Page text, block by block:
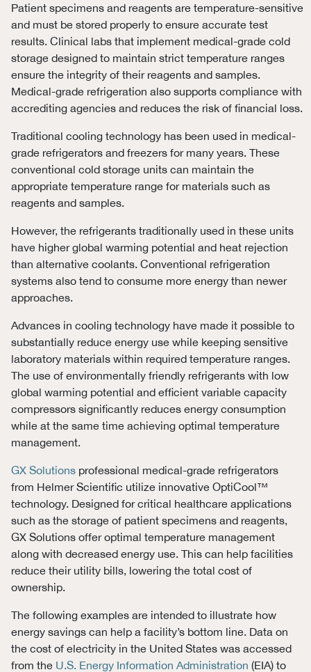
Patient specimens and reagents are temperature-sensitive
and must be stored properly to ensure accurate test
results. Clinical labs that implement medical-grade cold
storage designed to maintain strict temperature ranges
ensure the integrity of their reagents and samples.
Medical-grade refrigeration also supports compliance with
accrediting agencies and reduces the risk of financial loss.
Traditional cooling technology has been used in medical-
grade refrigerators and freezers for many years. These
conventional cold storage units can maintain the
appropriate temperature range for materials such as
reagents and samples.
However, the refrigerants traditionally used in these units
have higher global warming potential and heat rejection
than alternative coolants. Conventional refrigeration
systems also tend to consume more energy than newer
approaches.
Advances in cooling technology have made it possible to
substantially reduce energy use while keeping sensitive
laboratory materials within required temperature ranges.
The use of environmentally friendly refrigerants with low
global warming potential and efficient variable capacity
compressors significantly reduces energy consumption
while at the same time achieving optimal temperature
management.
GX Solutionsprofessional medical-grade refrigerators
from Helmer Scientific utilize innovative OptiCool™
technology. Designed for critical healthcare applications
such as the storage of patient specimens and reagents,
GX Solutions offer optimal temperature management
along with decreased energy use. This can help facilities
reduce their utility bills, lowering the total cost of
ownership.
The following examples are intended to illustrate how
energy savings can help a facility’s bottom line. Data on
the cost of electricity in the United States was accessed
from the U.S. Energy Information Administration (EIA) to